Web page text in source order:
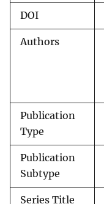
DOI
Authors
Publication
Type
Publication
Subtype
Series Title